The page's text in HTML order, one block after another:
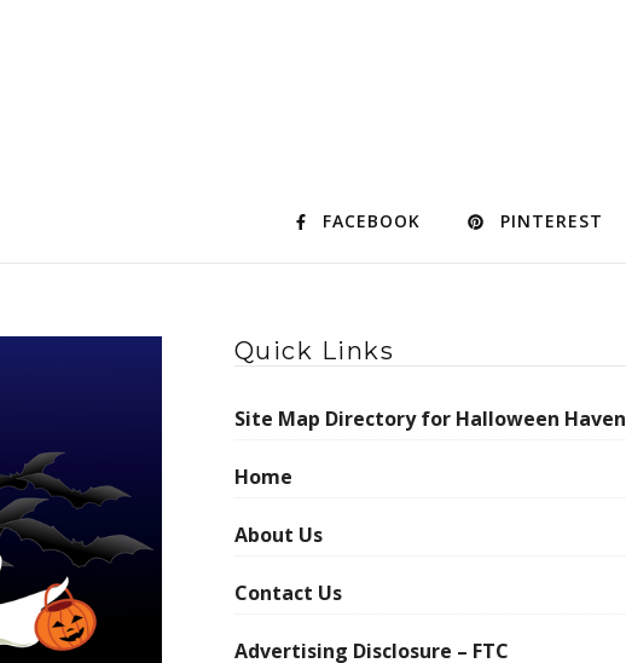
FACEBOOK PINTEREST
Quick Links
Site Map Directory for Halloween Haven
Home
About Us
Contact Us
Advertising Disclosure – FTC